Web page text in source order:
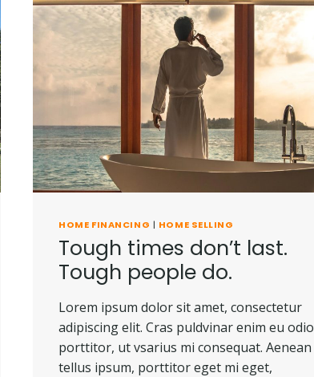
HOME FINANCING | HOME SELLING
Tough times don’t last.
Tough people do.
Lorem ipsum dolor sit amet, consectetur
adipiscing elit. Cras puldvinar enim eu odio
porttitor, ut vsarius mi consequat. Aenean
tellus ipsum, porttitor eget mi eget,